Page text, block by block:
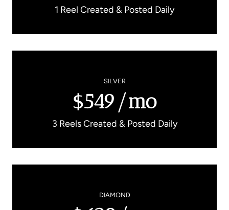
1 Reel Created & Posted Daily
SILVER
$549/mo
3 Reels Created & Posted Daily
DIAMOND